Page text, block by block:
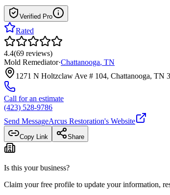
Verified Pro
Rated
4.4(69 reviews)
Mold Remediator·Chattanooga, TN
1271 N Holtzclaw Ave # 104, Chattanooga, TN
Call for an estimate
(423) 528-9786
Send MessageArcus Restoration's Website
Copy Link Share
Is this your business?
Claim your free profile to update your information,